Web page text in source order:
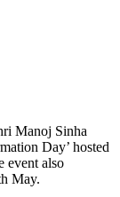
Manoj Sinha
Day’ hosted
event also
May.